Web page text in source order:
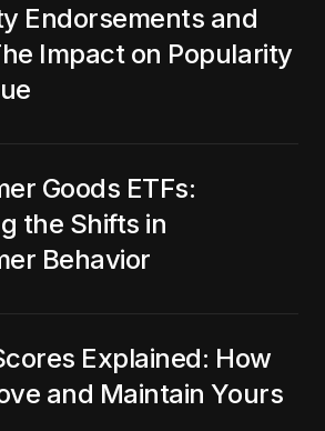
Endorsements and
Impact on Popularity
Goods ETFs:
the Shifts in
Behavior
Explained: How
and Maintain Yours